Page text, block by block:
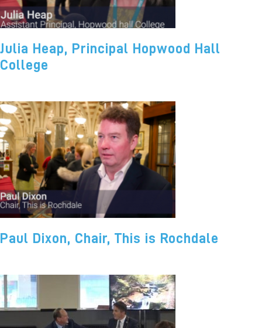
Julia Heap, Principal Hopwood Hall
College
Paul Dixon, Chair, This is Rochdale